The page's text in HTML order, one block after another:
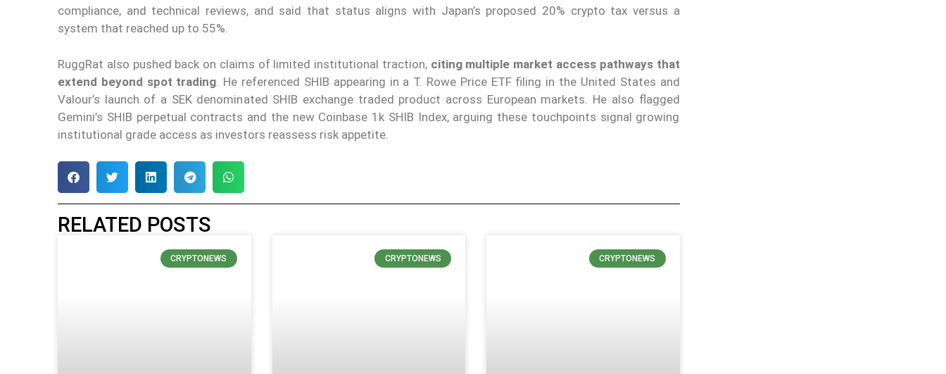
compliance, and technical reviews, and said that status aligns with Japan’s proposed 20% crypto tax versus a
system that reached up to 55%.
RuggRat also pushed back on claims of limited institutional traction, citing multiple market access pathways that
extend beyond spot trading . He referenced SHIB appearing in a T. Rowe Price ETF filing in the United States and
Valour’s launch of a SEK denominated SHIB exchange traded product across European markets. He also flagged
Gemini’s SHIB perpetual contracts and the new Coinbase 1k SHIB Index, arguing these touchpoints signal growing
institutional grade access as investors reassess risk appetite.
RELATED POSTS
CRYPTONEWS CRYPTONEWS CRYPTONEWS